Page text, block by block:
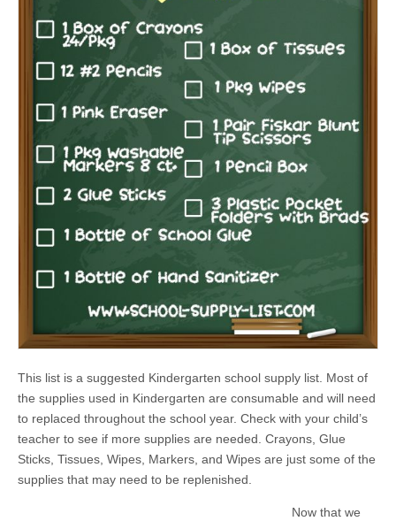
This list is a suggested Kindergarten school supply list. Most of
the supplies used in Kindergarten are consumable and will need
to replaced throughout the school year. Check with your child’s
teacher to see if more supplies are needed. Crayons, Glue
Sticks, Tissues, Wipes, Markers, and Wipes are just some of the
supplies that may need to be replenished.
Now that we